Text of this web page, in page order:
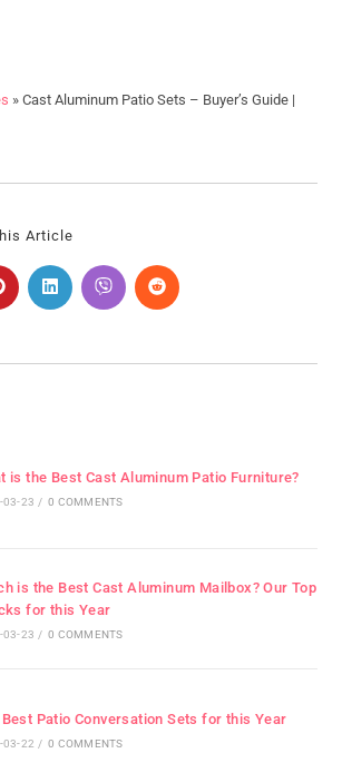
» Cast Aluminum Patio Sets – Buyer’s Guide |
Article
is the Best Cast Aluminum Patio Furniture?
03-23 / 0 COMMENTS
is the Best Cast Aluminum Mailbox? Our Top
for this Year
03-23 / 0 COMMENTS
Patio Conversation Sets for this Year
03-22 / 0 COMMENTS